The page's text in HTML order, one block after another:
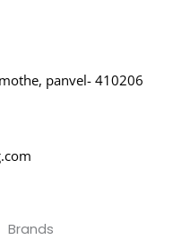
panvel- 410206
Brands